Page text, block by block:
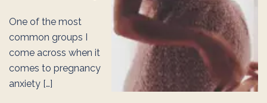
One of the most
common groups I
come across when it
comes to pregnancy
anxiety […]